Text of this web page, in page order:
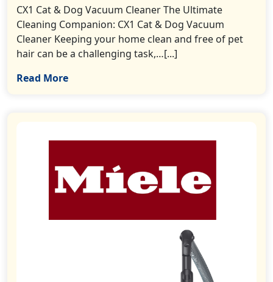
CX1 Cat & Dog Vacuum Cleaner The Ultimate
Cleaning Companion: CX1 Cat & Dog Vacuum
Cleaner Keeping your home clean and free of pet
hair can be a challenging task,…[...]
Read More